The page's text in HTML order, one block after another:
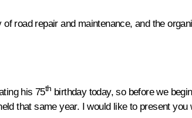
road repair and maintenance, and the
his 75th birthday today, so before we
that same year. I would like to present